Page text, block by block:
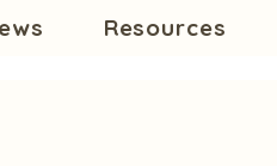
Resources